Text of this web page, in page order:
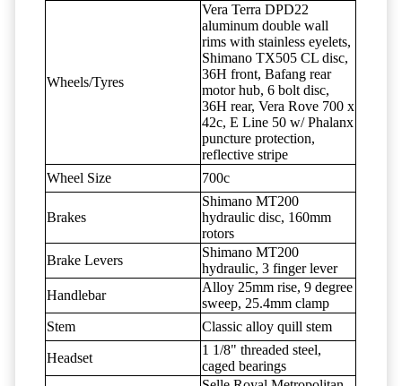
Wheels/Tyres
Vera Terra DPD22
aluminum double wall
rims with stainless eyelets,
Shimano TX505 CL disc,
36H front, Bafang rear
motor hub, 6 bolt disc,
36H rear, Vera Rove 700 x
42c, E Line 50 w/ Phalanx
puncture protection,
reflective stripe
Wheel Size
700c
Brakes
Shimano MT200
hydraulic disc, 160mm
rotors
Brake Levers
Shimano MT200
hydraulic, 3 finger lever
Handlebar
Alloy 25mm rise, 9 degree
sweep, 25.4mm clamp
Stem
Classic alloy quill stem
Headset
1 1/8" threaded steel,
caged bearings